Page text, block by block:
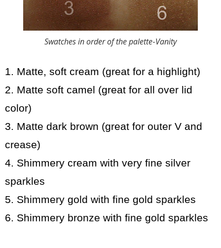
Swatches in order of the palette-Vanity
1. Matte, soft cream (great for a highlight)
2. Matte soft camel (great for all over lid
color)
3. Matte dark brown (great for outer V and
crease)
4. Shimmery cream with very fine silver
sparkles
5. Shimmery gold with fine gold sparkles
6. Shimmery bronze with fine gold sparkles